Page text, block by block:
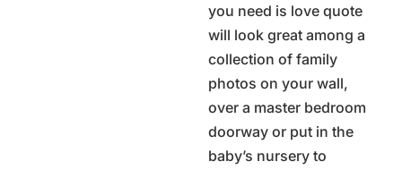
you need is love quote
will look great among a
collection of family
photos on your wall,
over a master bedroom
doorway or put in the
baby’s nursery to